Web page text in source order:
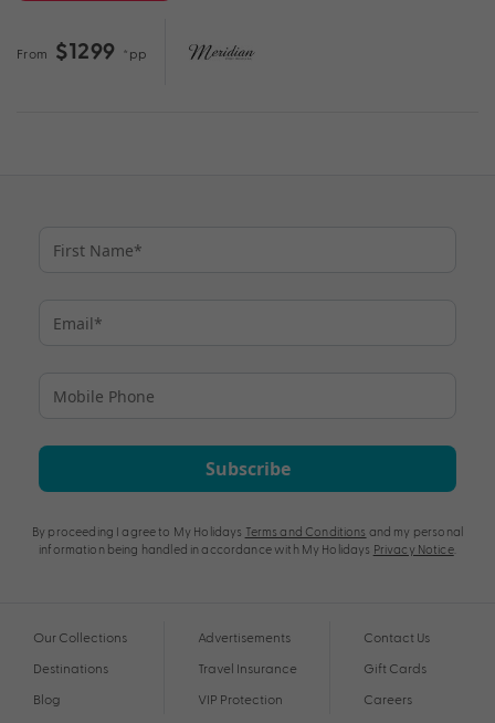
From $1299 *pp
Subscribe
By proceeding I agree to My Holidays Terms and Conditions and my personal
information being handled in accordance with My Holidays Privacy Notice.
Our Collections
Destinations
Blog
Advertisements
Travel Insurance
VIP Protection
Contact Us
Gift Cards
Careers